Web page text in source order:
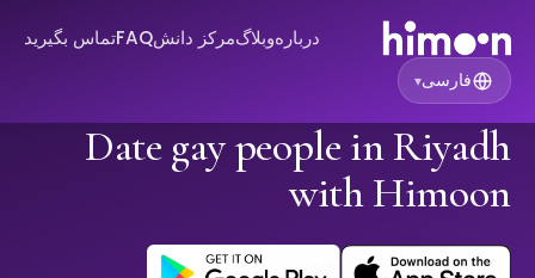
دربارهوبلاگمرکز دانشFAQتماس بگیرید
فارسی▾
Date gay people in Riyadh
with Himoon